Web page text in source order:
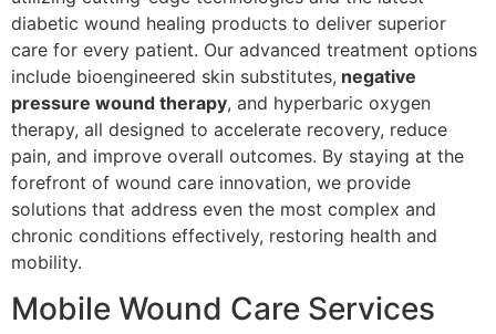
diabetic wound healing products to deliver superior
care for every patient. Our advanced treatment options
include bioengineered skin substitutes, negative
pressure wound therapy, and hyperbaric oxygen
therapy, all designed to accelerate recovery, reduce
pain, and improve overall outcomes. By staying at the
forefront of wound care innovation, we provide
solutions that address even the most complex and
chronic conditions effectively, restoring health and
mobility.
Mobile Wound Care Services